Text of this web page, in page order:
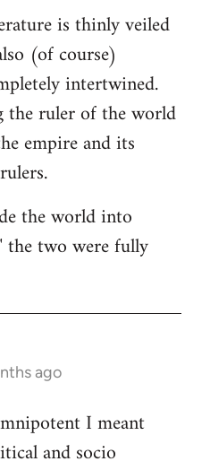
is thinly veiled
(of course)
intertwined.
the ruler of the world
empire and its
the world into
the two were fully
ago
I meant
and socio